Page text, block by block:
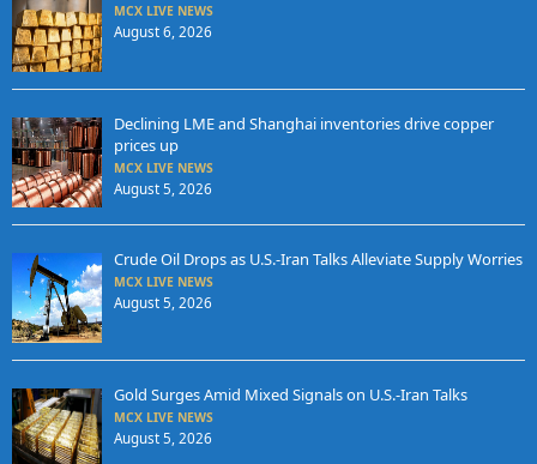
MCX LIVE NEWS
August 6, 2026
Declining LME and Shanghai inventories drive copper
prices up
MCX LIVE NEWS
August 5, 2026
Crude Oil Drops as U.S.-Iran Talks Alleviate Supply Worries
MCX LIVE NEWS
August 5, 2026
Gold Surges Amid Mixed Signals on U.S.-Iran Talks
MCX LIVE NEWS
August 5, 2026